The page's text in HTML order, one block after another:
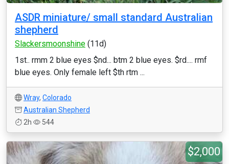
ASDR miniature/ small standard Australian
shepherd
Slackersmoonshine (11d)
1st.. rmm 2 blue eyes $nd... btm 2 blue eyes. $rd.... rmf
blue eyes. Only female left $th rtm ...
Wray, Colorado
Australian Shepherd
2h
544
$2,000